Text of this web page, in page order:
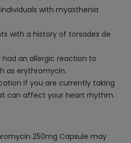
with myasthenia
with a history of torsades de
an allergic reaction to
as erythromycin.
if you are currently taking
can affect your heart rhythm.
250mg Capsule may